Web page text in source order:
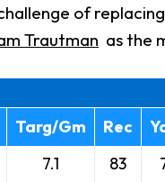
of
Trautman as the
Targ/Gm Rec
7.1 83